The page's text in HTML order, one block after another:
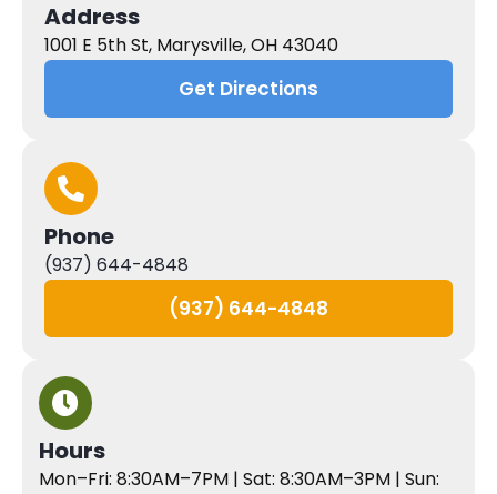
Address
1001 E 5th St, Marysville, OH 43040
Get Directions
Phone
(937) 644-4848
(937) 644-4848
Hours
Mon–Fri: 8:30AM–7PM | Sat: 8:30AM–3PM | Sun: